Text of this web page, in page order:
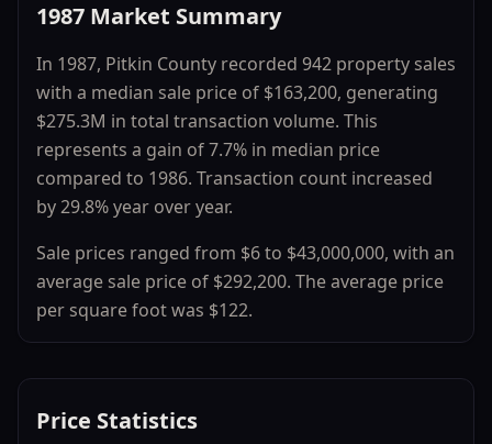
1987 Market Summary
In 1987, Pitkin County recorded 942 property sales
with a median sale price of $163,200, generating
$275.3M in total transaction volume. This
represents a gain of7.7% in median price
compared to 1986. Transaction count increased
by29.8% year over year.
Sale prices ranged from $6to $43,000,000, with an
average sale price of $292,200. The average price
per square foot was $122.
Price Statistics